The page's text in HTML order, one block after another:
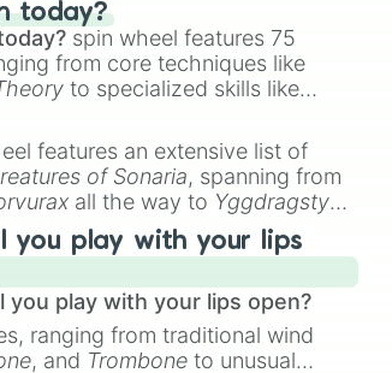
today?
spin wheel features 75
from core techniques like
to specialized skills like
features an extensive list of
of Sonaria, spanning from
all the way to Yggdragstyx,
you play with your lips
you play with your lips open?
ranging from traditional wind
, and Trombone to unusual